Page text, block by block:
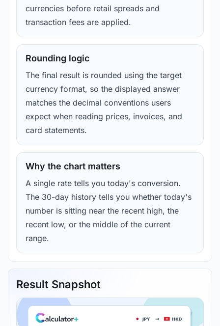
currencies before retail spreads and
transaction fees are applied.
Rounding logic
The final result is rounded using the target
currency format, so the displayed answer
matches the decimal conventions users
expect when reading prices, invoices, and
card statements.
Why the chart matters
A single rate tells you today's conversion.
The 30-day history tells you whether today's
number is sitting near the recent high, the
recent low, or the middle of the current
range.
Result Snapshot